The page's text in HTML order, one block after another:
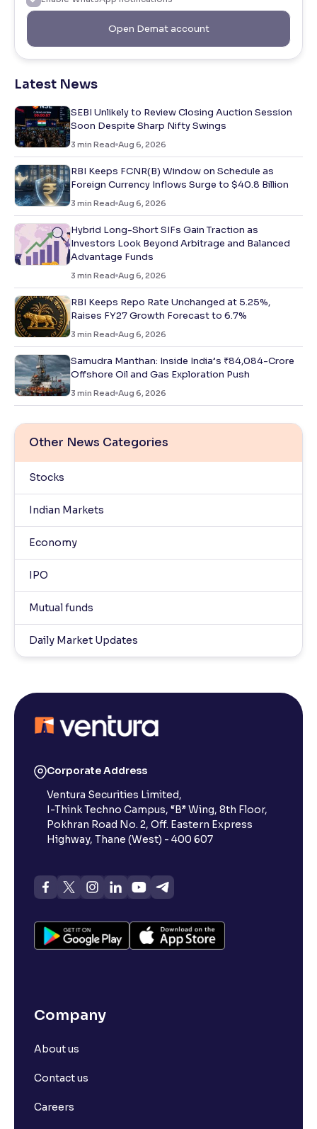
Open Demat account
Latest News
SEBI Unlikely to Review Closing Auction Session
Soon Despite Sharp Nifty Swings
3 min Read Aug 6, 2026
RBI Keeps FCNR(B) Window on Schedule as
Foreign Currency Inflows Surge to $40.8 Billion
3 min Read Aug 6, 2026
Hybrid Long-Short SIFs Gain Traction as
Investors Look Beyond Arbitrage and Balanced
Advantage Funds
3 min Read Aug 6, 2026
RBI Keeps Repo Rate Unchanged at 5.25%,
Raises FY27 Growth Forecast to 6.7%
3 min Read Aug 6, 2026
Samudra Manthan: Inside India’s ₹84,084-Crore
Offshore Oil and Gas Exploration Push
3 min Read Aug 6, 2026
Other News Categories
Stocks
Indian Markets
Economy
IPO
Mutual funds
Daily Market Updates
Corporate Address
Ventura Securities Limited,
I-Think Techno Campus, “B” Wing, 8th Floor,
Pokhran Road No. 2, Off. Eastern Express
Highway, Thane (West) - 400 607
Company
About us
Contact us
Careers